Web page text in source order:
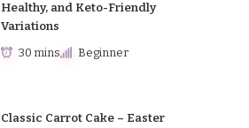
Healthy, and Keto-Friendly
Variations
30 mins Beginner
Classic Carrot Cake – Easter